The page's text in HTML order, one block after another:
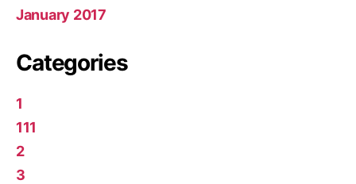
January 2017
Categories
1
111
2
3